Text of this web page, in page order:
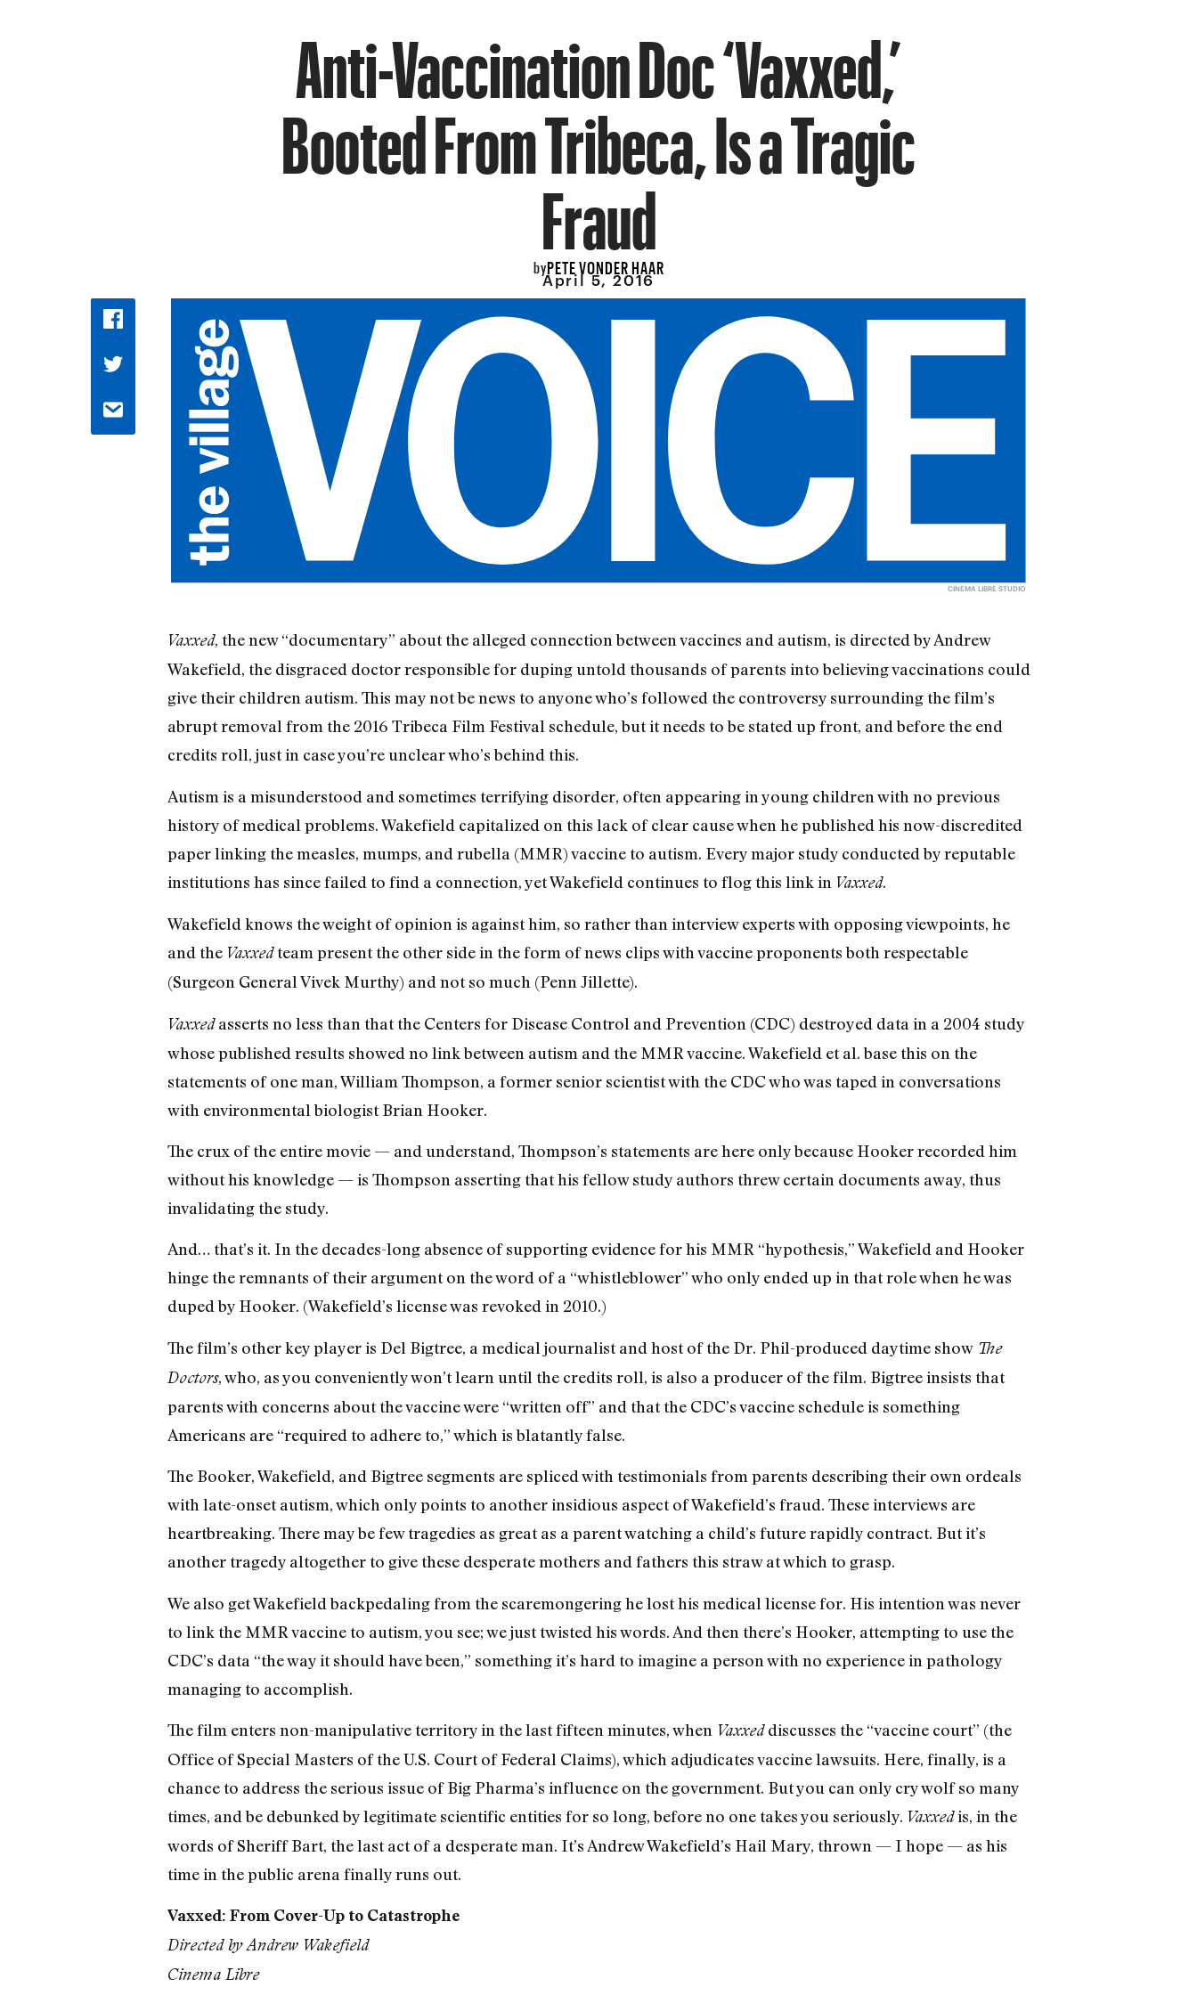
Anti-Vaccination Doc ‘Vaxxed,’
Booted From Tribeca, Is a Tragic
Fraud
byPETE VONDER HAAR
April 5, 2016
CINEMA LIBRE STUDIO
Vaxxed, the new “documentary” about the alleged connection between vaccines and autism, is directed by Andrew
Wakefield, the disgraced doctor responsible for duping untold thousands of parents into believing vaccinations could
give their children autism. This may not be news to anyone who’s followed the controversy surrounding the film’s
abrupt removal from the 2016 Tribeca Film Festival schedule, but it needs to be stated up front, and before the end
credits roll, just in case you’re unclear who’s behind this.
Autism is a misunderstood and sometimes terrifying disorder, often appearing in young children with no previous
history of medical problems. Wakefield capitalized on this lack of clear cause when he published his now-discredited
paper linking the measles, mumps, and rubella (MMR) vaccine to autism. Every major study conducted by reputable
institutions has since failed to find a connection, yet Wakefield continues to flog this link in Vaxxed.
Wakefield knows the weight of opinion is against him, so rather than interview experts with opposing viewpoints, he
and the Vaxxedteam present the other side in the form of news clips with vaccine proponents both respectable
(Surgeon General Vivek Murthy) and not so much (Penn Jillette).
Vaxxedasserts no less than that the Centers for Disease Control and Prevention (CDC) destroyed data in a 2004 study
whose published results showed no link between autism and the MMR vaccine. Wakefield et al. base this on the
statements of one man, William Thompson, a former senior scientist with the CDC who was taped in conversations
with environmental biologist Brian Hooker.
The crux of the entire movie — and understand, Thompson’s statements are here only because Hooker recorded him
without his knowledge — is Thompson asserting that his fellow study authors threw certain documents away, thus
invalidating the study.
And… that’s it. In the decades-long absence of supporting evidence for his MMR “hypothesis,” Wakefield and Hooker
hinge the remnants of their argument on the word of a “whistleblower” who only ended up in that role when he was
duped by Hooker. (Wakefield’s license was revoked in 2010.)
The film’s other key player is Del Bigtree, a medical journalist and host of the Dr. Phil-produced daytime show The
Doctors, who, as you conveniently won’t learn until the credits roll, is also a producer of the film. Bigtree insists that
parents with concerns about the vaccine were “written off” and that the CDC’s vaccine schedule is something
Americans are “required to adhere to,” which is blatantly false.
The Booker, Wakefield, and Bigtree segments are spliced with testimonials from parents describing their own ordeals
with late-onset autism, which only points to another insidious aspect of Wakefield’s fraud. These interviews are
heartbreaking. There may be few tragedies as great as a parent watching a child’s future rapidly contract. But it’s
another tragedy altogether to give these desperate mothers and fathers this straw at which to grasp.
We also get Wakefield backpedaling from the scaremongering he lost his medical license for. His intention was never
to link the MMR vaccine to autism, you see; we just twisted his words. And then there’s Hooker, attempting to use the
CDC’s data “the way it should have been,” something it’s hard to imagine a person with no experience in pathology
managing to accomplish.
The film enters non-manipulative territory in the last fifteen minutes, when Vaxxeddiscusses the “vaccine court” (the
Office of Special Masters of the U.S. Court of Federal Claims), which adjudicates vaccine lawsuits. Here, finally, is a
chance to address the serious issue of Big Pharma’s influence on the government. But you can only cry wolf so many
times, and be debunked by legitimate scientific entities for so long, before no one takes you seriously. Vaxxedis, in the
words of Sheriff Bart, the last act of a desperate man. It’s Andrew Wakefield’s Hail Mary, thrown — I hope — as his
time in the public arena finally runs out.
Vaxxed: From Cover-Up to Catastrophe
Directed by Andrew Wakefield
Cinema Libre